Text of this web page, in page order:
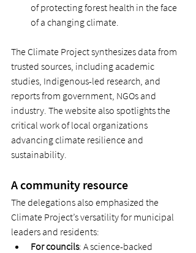
of protecting forest health in the face
of a changing climate.
The Climate Project synthesizes data from
trusted sources, including academic
studies, Indigenous-led research, and
reports from government, NGOs and
industry. The website also spotlights the
critical work of local organizations
advancing climate resilience and
sustainability.
A community resource
The delegations also emphasized the
Climate Project’s versatility for municipal
leaders and residents:
For councils: A science-backed